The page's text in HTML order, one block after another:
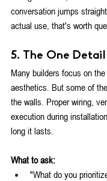
conversation jumps
actual use, that's worth
5. The One
Many builders focus on
aesthetics. But some of
the walls. Proper wiring,
execution during
long it lasts.
What to ask:
"What do you